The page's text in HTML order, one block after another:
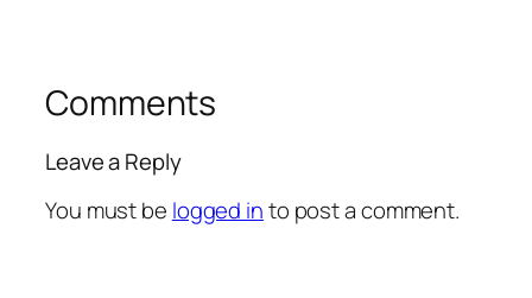
Comments
Leave a Reply
You must be logged into post a comment.